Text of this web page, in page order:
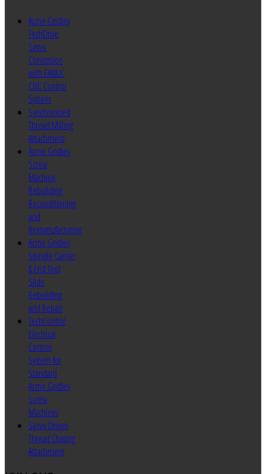
Acme Gridley
TechDrive
Servo
Conversion
with FANUC
CNC Control
System
Synchronized
Thread Milling
Attachment
Acme Gridley
Screw
Machine
Rebuilding
Reconditioning
and
Remanufacturing
Acme Gridley
Spindle Carrier
& End Tool
Slide
Rebuilding
and Repair
TechControl
Electrical
Control
System for
Standard
Acme Gridley
Screw
Machines
Servo Driven
Thread Chasing
Attachment